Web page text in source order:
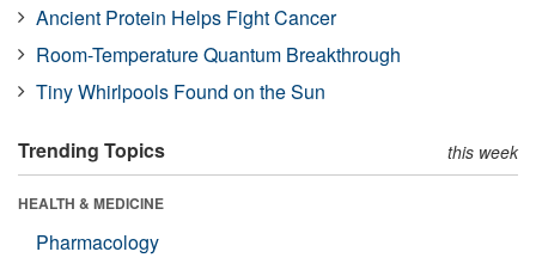
Ancient Protein Helps Fight Cancer
Room-Temperature Quantum Breakthrough
Tiny Whirlpools Found on the Sun
Trending Topics this week
HEALTH & MEDICINE
Pharmacology